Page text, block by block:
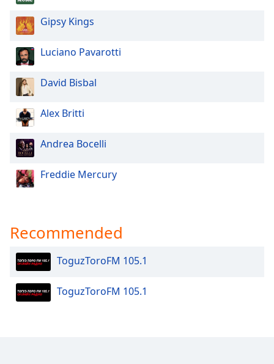
Opacity
Background
Color
Opacity
Caption
Area
Background
Color
Font
Size
Text
Gipsy Kings
Luciano Pavarotti
David Bisbal
Alex Britti
Andrea Bocelli
Freddie Mercury
Recommended
ToguzToroFM 105.1
ToguzToroFM 105.1